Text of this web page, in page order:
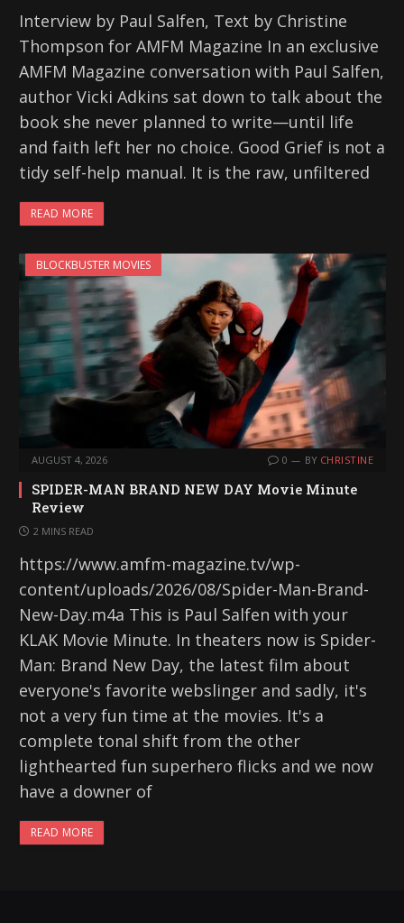
Interview by Paul Salfen, Text by Christine
Thompson for AMFM Magazine In an exclusive
AMFM Magazine conversation with Paul Salfen,
author Vicki Adkins sat down to talk about the
book she never planned to write—until life
and faith left her no choice. Good Grief is not a
tidy self-help manual. It is the raw, unfiltered
READ MORE
BLOCKBUSTER MOVIES
AUGUST 4, 2026 0 BY CHRISTINE
SPIDER-MAN BRAND NEW DAY Movie Minute
Review
2 MINS READ
https://www.amfm-magazine.tv/wp-
content/uploads/2026/08/Spider-Man-Brand-
New-Day.m4a This is Paul Salfen with your
KLAK Movie Minute. In theaters now is Spider-
Man: Brand New Day, the latest film about
everyone's favorite webslinger and sadly, it's
not a very fun time at the movies. It's a
complete tonal shift from the other
lighthearted fun superhero flicks and we now
have a downer of
READ MORE